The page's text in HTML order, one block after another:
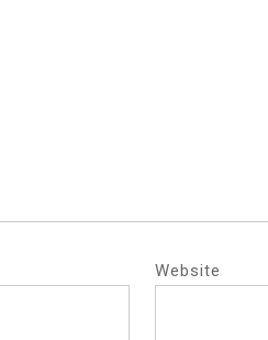
Website